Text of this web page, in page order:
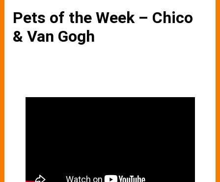
Pets of the Week – Chico
& Van Gogh